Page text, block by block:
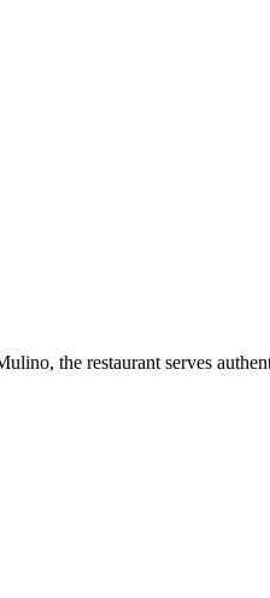
the restaurant serves